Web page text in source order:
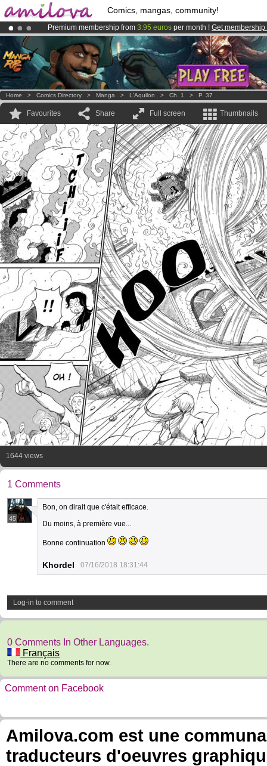
Comics, mangas, community!
Premium membership from 3.95 euros per month ! Get membership
Already 100000membersand 1000comics & mangas!.
AmilovaKickstarter is now LIVE!.
Home > Comics Directory > Manga > L'Aquilon > Ch. 1 > P. 37
Favourites Share Full screen Thumbnails
1644 views
1 Comments
45
Bon, on dirait que c'était efficace.
Du moins, à première vue...
Bonne continuation
Khordel 07/16/2018 18:31:44
Log-in to comment
0 Comments In Other Languages.
Français
There are no comments for now.
Comment on Facebook
Amilova.com est une
traducteurs d'oeuvres